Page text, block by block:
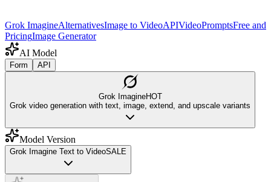
Grok ImagineAlternativesImage to VideoAPIVideoPromptsFree and
PricingImage Generator
AI Model
Form API
Grok ImagineHOT
Grok video generation with text, image, extend, and upscale variants
Model Version
Grok Imagine Text to VideoSALE